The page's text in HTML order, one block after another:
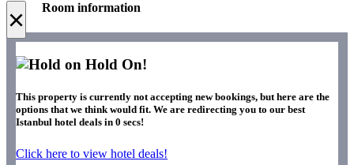
× Room information
Hold On!
This property is currently not accepting new bookings, but here are the
options that we think would fit. We are redirecting you to our best
Istanbul hotel deals in 0 secs!
Click here to view hotel deals!